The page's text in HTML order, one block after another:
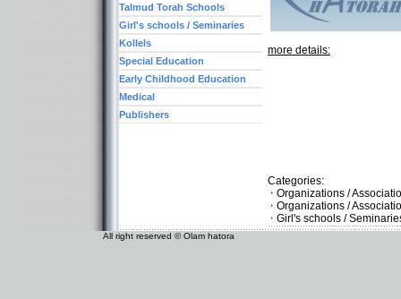
more details:
Categories:
Organizations /
Organizations /
Girl's schools /
Talmud Torah Schools
Girl's schools / Seminaries
Kollels
Special Education
Early Childhood Education
Medical
Publishers
All right reserved © Olam hatora